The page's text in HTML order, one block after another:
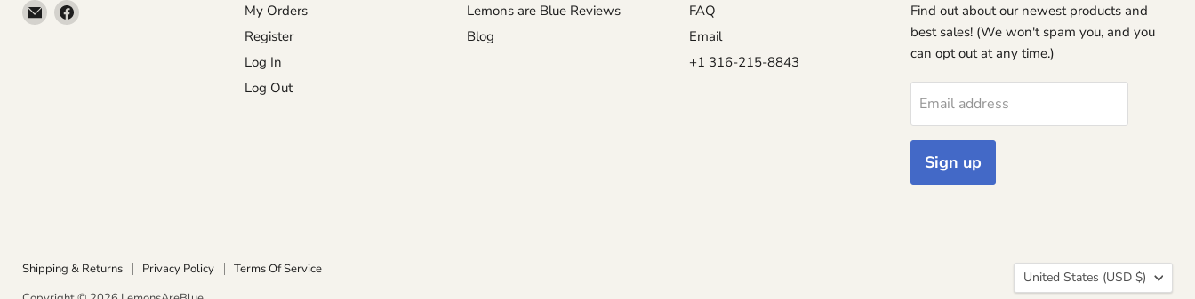
EmailFind
My Orders
Register
Log In
Log Out
Lemons are Blue Reviews
Blog
FAQ
Email
+1 316-215-8843
Find out about our newest products and
best sales! (We won't spam you, and you
can opt out at any time.)
Email address
Sign up
Shipping & Returns Privacy Policy
Terms Of Service
Country
United States (USD $)